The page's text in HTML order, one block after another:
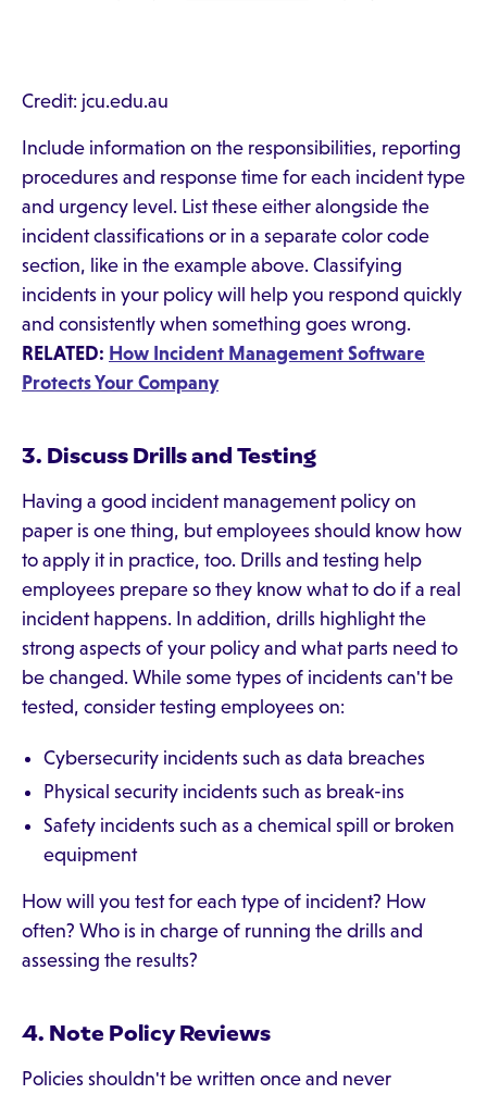
Credit: jcu.edu.au
Include information on the responsibilities, reporting
procedures and response time for each incident type
and urgency level. List these either alongside the
incident classifications or in a separate color code
section, like in the example above. Classifying
incidents in your policy will help you respond quickly
and consistently when something goes wrong.
RELATED: How Incident Management Software
Protects Your Company
3. Discuss Drills and Testing
Having a good incident management policy on
paper is one thing, but employees should know how
to apply it in practice, too. Drills and testing help
employees prepare so they know what to do if a real
incident happens. In addition, drills highlight the
strong aspects of your policy and what parts need to
be changed. While some types of incidents can't be
tested, consider testing employees on:
Cybersecurity incidents such as data breaches
Physical security incidents such as break-ins
Safety incidents such as a chemical spill or broken
equipment
How will you test for each type of incident? How
often? Who is in charge of running the drills and
assessing the results?
4. Note Policy Reviews
Policies shouldn't be written once and never